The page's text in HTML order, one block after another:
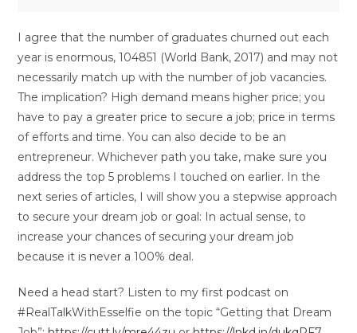
I agree that the number of graduates churned out each
year is enormous, 104851 (World Bank, 2017) and may not
necessarily match up with the number of job vacancies.
The implication? High demand means higher price; you
have to pay a greater price to secure a job; price in terms
of efforts and time. You can also decide to be an
entrepreneur. Whichever path you take, make sure you
address the top 5 problems I touched on earlier. In the
next series of articles, I will show you a stepwise approach
to secure your dream job or goal: In actual sense, to
increase your chances of securing your dream job
because it is never a 100% deal.
Need a head start? Listen to my first podcast on
#RealTalkWithEsselfie on the topic “Getting that Dream